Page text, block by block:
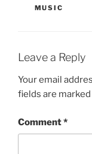
MUSIC
Leave a Reply
Your email
fields are marked
Comment*